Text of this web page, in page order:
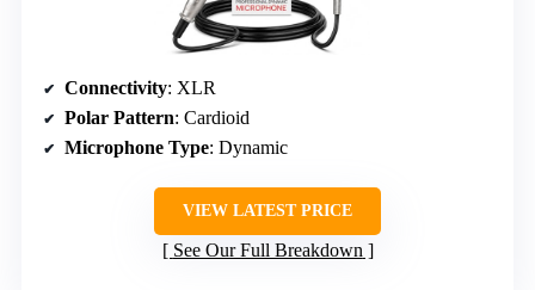
Connectivity: XLR
Polar Pattern: Cardioid
Microphone Type: Dynamic
VIEW LATEST PRICE
See Our Full Breakdown